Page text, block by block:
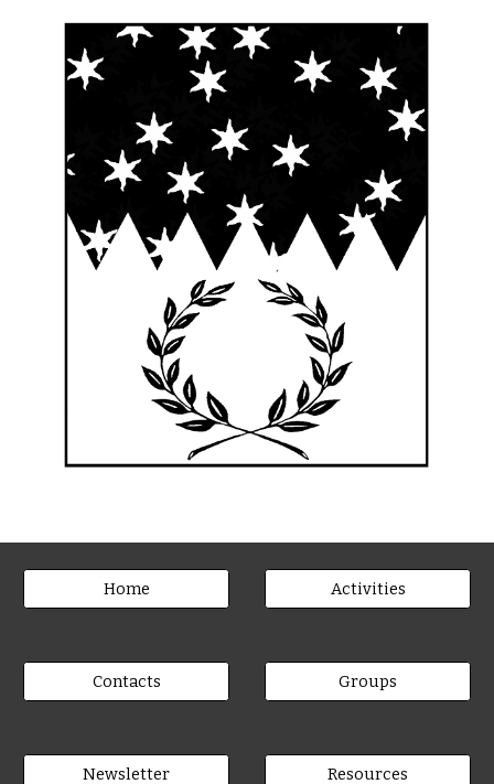
Home Activities
Contacts Groups
Newsletter Resources